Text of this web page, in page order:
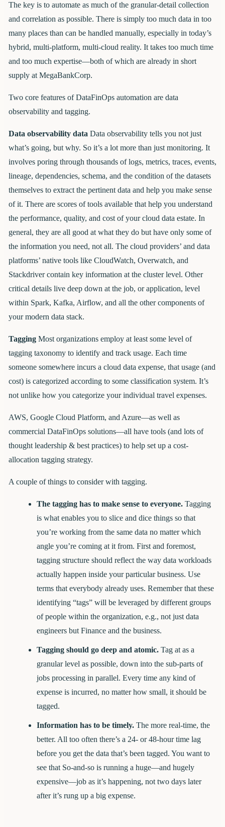
The key is to automate as much of the granular-detail collection
and correlation as possible. There is simply too much data in too
many places than can be handled manually, especially in today’s
hybrid, multi-platform, multi-cloud reality. It takes too much time
and too much expertise—both of which are already in short
supply at MegaBankCorp.
Two core features of DataFinOps automation are data
observability and tagging.
Data observability data Data observability tells you not just
what’s going, but why. So it’s a lot more than just monitoring. It
involves poring through thousands of logs, metrics, traces, events,
lineage, dependencies, schema, and the condition of the datasets
themselves to extract the pertinent data and help you make sense
of it. There are scores of tools available that help you understand
the performance, quality, and cost of your cloud data estate. In
general, they are all good at what they do but have only some of
the information you need, not all. The cloud providers’ and data
platforms’ native tools like CloudWatch, Overwatch, and
Stackdriver contain key information at the cluster level. Other
critical details live deep down at the job, or application, level
within Spark, Kafka, Airflow, and all the other components of
your modern data stack.
TaggingMost organizations employ at least some level of
tagging taxonomy to identify and track usage. Each time
someone somewhere incurs a cloud data expense, that usage (and
cost) is categorized according to some classification system. It’s
not unlike how you categorize your individual travel expenses.
AWS, Google Cloud Platform, and Azure—as well as
commercial DataFinOps solutions—all have tools (and lots of
thought leadership & best practices) to help set up a cost-
allocation tagging strategy.
A couple of things to consider with tagging.
The tagging has to make sense to everyone. Tagging
is what enables you to slice and dice things so that
you’re working from the same data no matter which
angle you’re coming at it from. First and foremost,
tagging structure should reflect the way data workloads
actually happen inside your particular business. Use
terms that everybody already uses. Remember that these
identifying “tags” will be leveraged by different groups
of people within the organization, e.g., not just data
engineers but Finance and the business.
Tagging should go deep and atomic.Tag at as a
granular level as possible, down into the sub-parts of
jobs processing in parallel. Every time any kind of
expense is incurred, no matter how small, it should be
tagged.
Information has to be timely.The more real-time, the
better. All too often there’s a 24- or 48-hour time lag
before you get the data that’s been tagged. You want to
see that So-and-so is running a huge—and hugely
expensive—job as it’s happening, not two days later
after it’s rung up a big expense.